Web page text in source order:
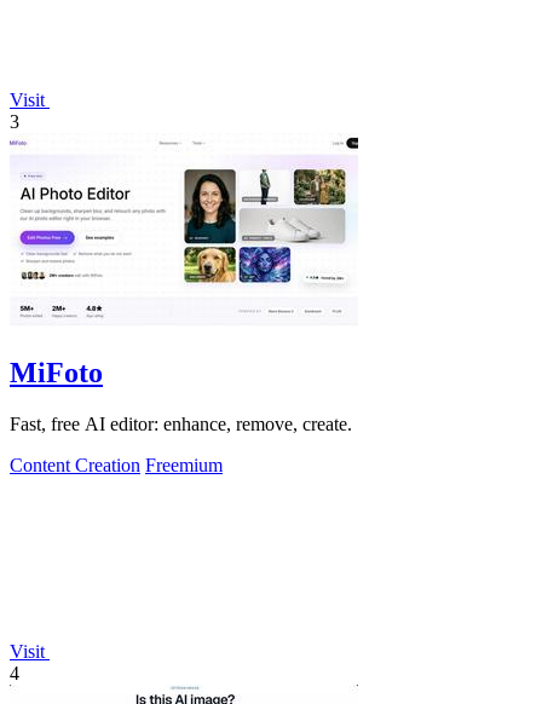
Visit
3
MiFoto
Fast, free AI editor: enhance, remove, create.
Content Creation Freemium
Visit
4